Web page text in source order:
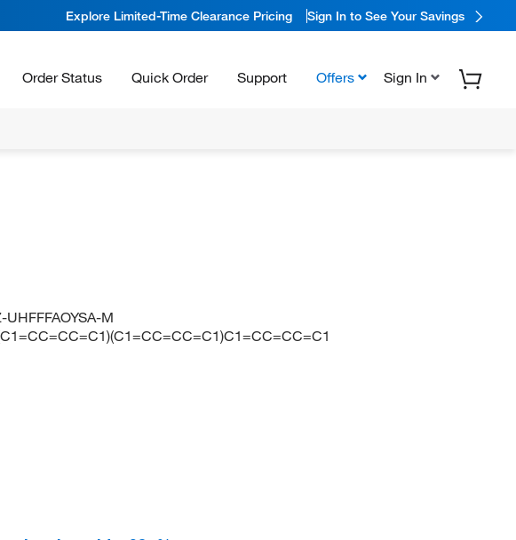
Explore Limited-Time Clearance Pricing Sign In to See Your Savings
Order Status Quick Order Support Offers Sign In
M